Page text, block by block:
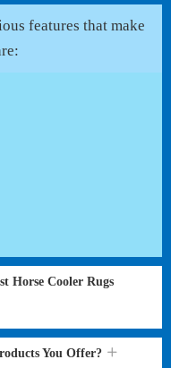
features that make
Horse Cooler Rugs
You Offer?